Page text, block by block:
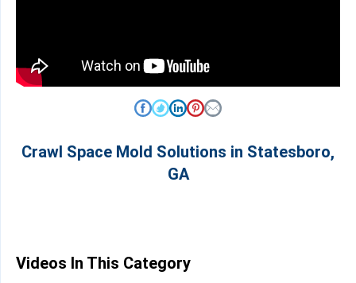
Crawl Space Mold Solutions in Statesboro,
GA
Videos In This Category